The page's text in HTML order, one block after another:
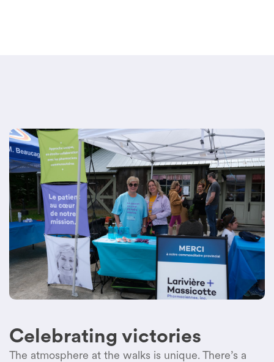
Celebrating victories
The atmosphere at the walks is unique. There’s a